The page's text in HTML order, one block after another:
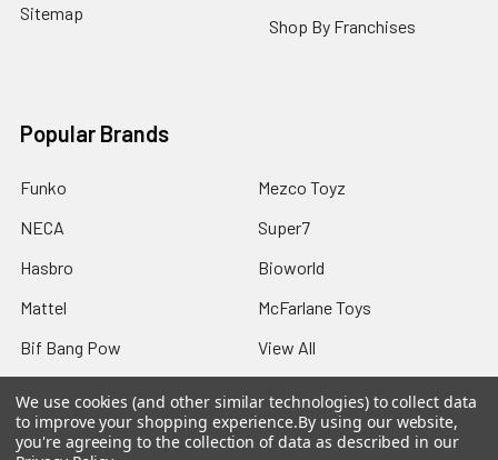
Sitemap
Shop By Franchises
Popular Brands
Funko
NECA
Hasbro
Mattel
Bif Bang Pow
Mezco Toyz
Super7
Bioworld
McFarlane Toys
View All
We use cookies (and other similar technologies) to collect data
to improve your shopping experience.By using our website,
you're agreeing to the collection of data as described in our